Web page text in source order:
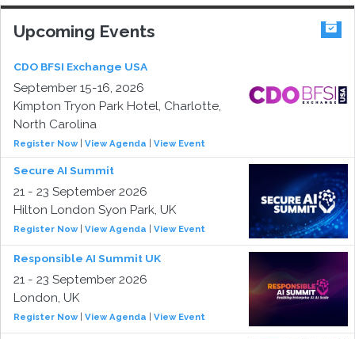
Upcoming Events
CDO BFSI Exchange USA
September 15-16, 2026
Kimpton Tryon Park Hotel, Charlotte,
North Carolina
Register Now| View Agenda View Event
Secure AI Summit
21 - 23 September 2026
Hilton London Syon Park, UK
Register Now| View Agenda View Event
Responsible AI Summit UK
21 - 23 September 2026
London, UK
Register Now| View Agenda View Event